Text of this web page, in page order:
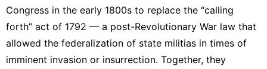
Congress in the early 1800s to replace the “calling
forth” act of 1792 — a post-Revolutionary War law that
allowed the federalization of state militias in times of
imminent invasion or insurrection. Together, they